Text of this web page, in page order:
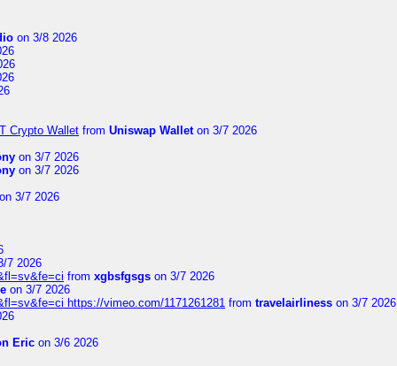
on 3/8 2026
Crypto Wallet from Uniswap Walleton 3/7 2026
on 3/7 2026
on 3/7 2026
on 3/7 2026
7 2026
from xgbsfgsgs on 3/7 2026
on 3/7 2026
https://vimeo.com/1171261281 from travelairliness on 3/7 2026
Eric on 3/6 2026